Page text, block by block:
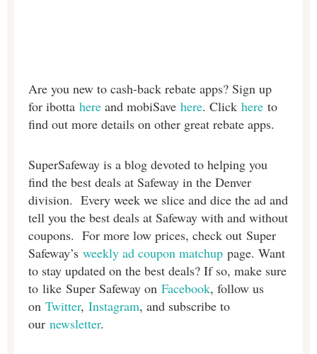
Are you new to cash-back rebate apps? Sign up
for ibotta here and mobiSave here. Click here to
find out more details on other great rebate apps.
SuperSafeway is a blog devoted to helping you
find the best deals at Safeway in the Denver
division. Every week we slice and dice the ad and
tell you the best deals at Safeway with and without
coupons. For more low prices, check out Super
Safeway’s weekly ad coupon matchup page. Want
to stay updated on the best deals? If so, make sure
to like Super Safeway on Facebook, follow us
on Twitter, Instagram, and subscribe to
our newsletter.